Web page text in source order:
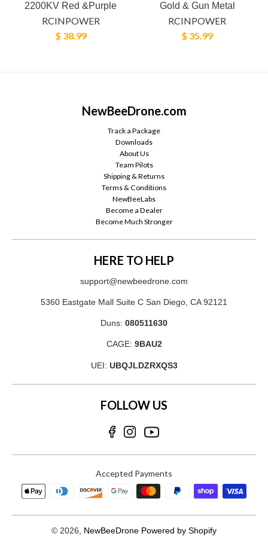
2200KV Red &Purple
RCINPOWER
$ 38.99
Gold & Gun Metal
RCINPOWER
$ 35.99
NewBeeDrone.com
Track a Package
Downloads
About Us
Team Pilots
Shipping & Returns
Terms & Conditions
NewBeeLabs
Become a Dealer
Become Much Stronger
HERE TO HELP
support@newbeedrone.com
5360 Eastgate Mall Suite C San Diego, CA 92121
Duns: 080511630
CAGE: 9BAU2
UEI: UBQJLDZRXQS3
FOLLOW US
Accepted Payments
© 2026, NewBeeDrone Powered by Shopify